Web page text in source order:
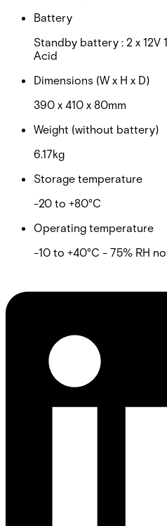
Battery
Standby battery : 2 x 12V
Acid
Dimensions (W x H x D)
390 x 410 x 80mm
Weight (without battery)
6.17kg
Storage temperature
-20 to +80°C
Operating temperature
-10 to +40°C - 75% RH